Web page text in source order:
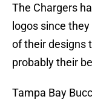
The Chargers
logos since
of their designs
probably their
Tampa Bay